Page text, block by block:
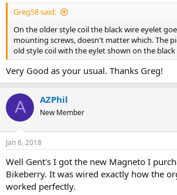
Greg58 said:
On the older style coil the black wire eyelet
mounting screws, doesn't matter which. The
old style coil with the eylet shown on the black
Very Good as your usual. Thanks Greg!
A AZPhil
New Member
Jan 6, 2018
Well Gent's I got the new Magneto I
Bikeberry. It was wired exactly how the
worked perfectly.